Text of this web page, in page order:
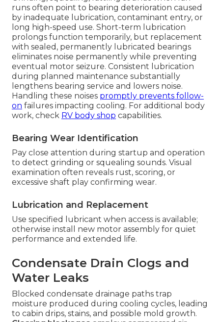
runs often point to bearing deterioration caused
by inadequate lubrication, contaminant entry, or
long high-speed use. Short-term lubrication
prolongs function temporarily, but replacement
with sealed, permanently lubricated bearings
eliminates noise permanently while preventing
eventual motor seizure. Consistent lubrication
during planned maintenance substantially
lengthens bearing service and lowers noise.
Handling these noises promptly prevents follow-
on failures impacting cooling. For additional body
work, check RV body shop capabilities.
Bearing Wear Identification
Pay close attention during startup and operation
to detect grinding or squealing sounds. Visual
examination often reveals rust, scoring, or
excessive shaft play confirming wear.
Lubrication and Replacement
Use specified lubricant when access is available;
otherwise install new motor assembly for quiet
performance and extended life.
Condensate Drain Clogs and
Water Leaks
Blocked condensate drainage paths trap
moisture produced during cooling cycles, leading
to cabin drips, stains, and possible mold growth.